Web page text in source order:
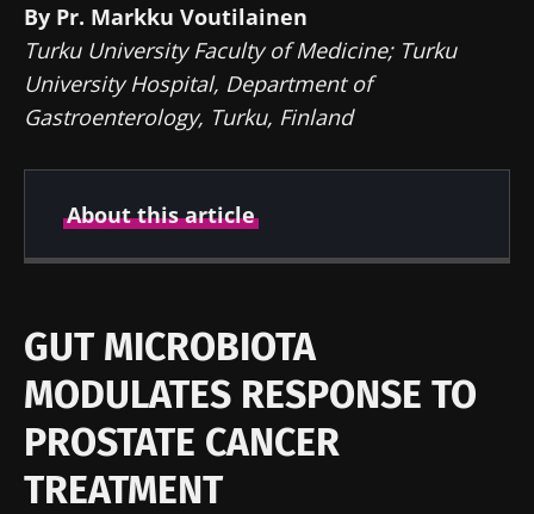
By Pr. Markku Voutilainen
Turku University Faculty of Medicine; Turku
University Hospital, Department of
Gastroenterology, Turku, Finland
About this article
Prof Markku Voutilainen
GUT MICROBIOTA
MODULATES RESPONSE TO
PROSTATE CANCER
TREATMENT